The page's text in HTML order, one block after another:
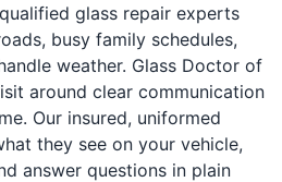
glass repair experts
busy family schedules,
weather. Glass Doctor of
around clear communication
Our insured, uniformed
they see on your vehicle,
answer questions in plain